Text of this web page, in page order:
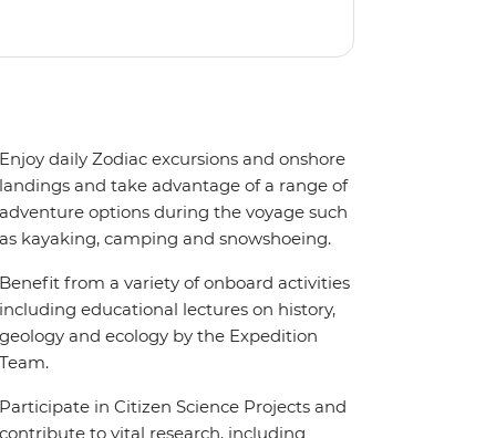
Enjoy daily Zodiac excursions and onshore
landings and take advantage of a range of
adventure options during the voyage such
as kayaking, camping and snowshoeing.
Benefit from a variety of onboard activities
including educational lectures on history,
geology and ecology by the Expedition
Team.
Participate in Citizen Science Projects and
contribute to vital research, including